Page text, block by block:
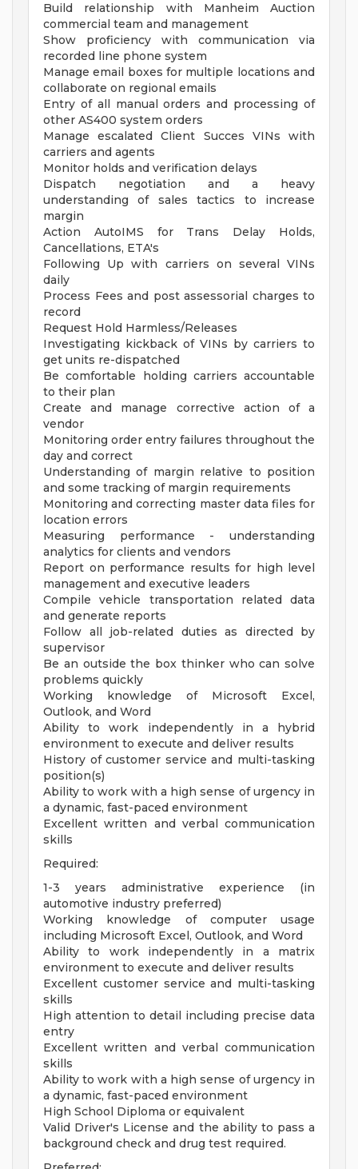
Build relationship with Manheim Auction
commercial team and management
Show proficiency with communication via
recorded line phone system
Manage email boxes for multiple locations and
collaborate on regional emails
Entry of all manual orders and processing of
other AS400 system orders
Manage escalated Client Succes VINs with
carriers and agents
Monitor holds and verification delays
Dispatch negotiation and a heavy
understanding of sales tactics to increase
margin
Action AutoIMS for Trans Delay Holds,
Cancellations, ETA's
Following Up with carriers on several VINs
daily
Process Fees and post assessorial charges to
record
Request Hold Harmless/Releases
Investigating kickback of VINs by carriers to
get units re-dispatched
Be comfortable holding carriers accountable
to their plan
Create and manage corrective action of a
vendor
Monitoring order entry failures throughout the
day and correct
Understanding of margin relative to position
and some tracking of margin requirements
Monitoring and correcting master data files for
location errors
Measuring performance - understanding
analytics for clients and vendors
Report on performance results for high level
management and executive leaders
Compile vehicle transportation related data
and generate reports
Follow all job-related duties as directed by
supervisor
Be an outside the box thinker who can solve
problems quickly
Working knowledge of Microsoft Excel,
Outlook, and Word
Ability to work independently in a hybrid
environment to execute and deliver results
History of customer service and multi-tasking
position(s)
Ability to work with a high sense of urgency in
a dynamic, fast-paced environment
Excellent written and verbal communication
skills
Required:
1-3 years administrative experience (in
automotive industry preferred)
Working knowledge of computer usage
including Microsoft Excel, Outlook, and Word
Ability to work independently in a matrix
environment to execute and deliver results
Excellent customer service and multi-tasking
skills
High attention to detail including precise data
entry
Excellent written and verbal communication
skills
Ability to work with a high sense of urgency in
a dynamic, fast-paced environment
High School Diploma or equivalent
Valid Driver's License and the ability to pass a
background check and drug test required.